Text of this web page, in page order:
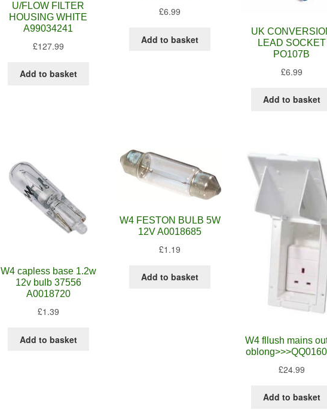
U/FLOW FILTER
HOUSING WHITE
A99034241
£127.99
Add to basket
£6.99
Add to basket
UK
LEAD SOCKET
PO107B
£6.99
Add to basket
W4 capless base 1.2w
12v bulb 37556
A0018720
£1.39
Add to basket
W4 FESTON BULB 5W
12V A0018685
£1.19
Add to basket
W4 fllush mains
£24.99
Add to basket